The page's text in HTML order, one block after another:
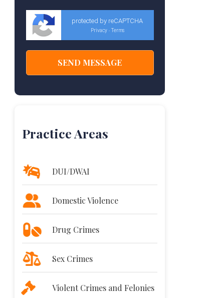
protected by reCAPTCHA
Privacy - Terms
Practice Areas
DUI/DWAI
Domestic Violence
Drug Crimes
Sex Crimes
Violent Crimes and Felonies